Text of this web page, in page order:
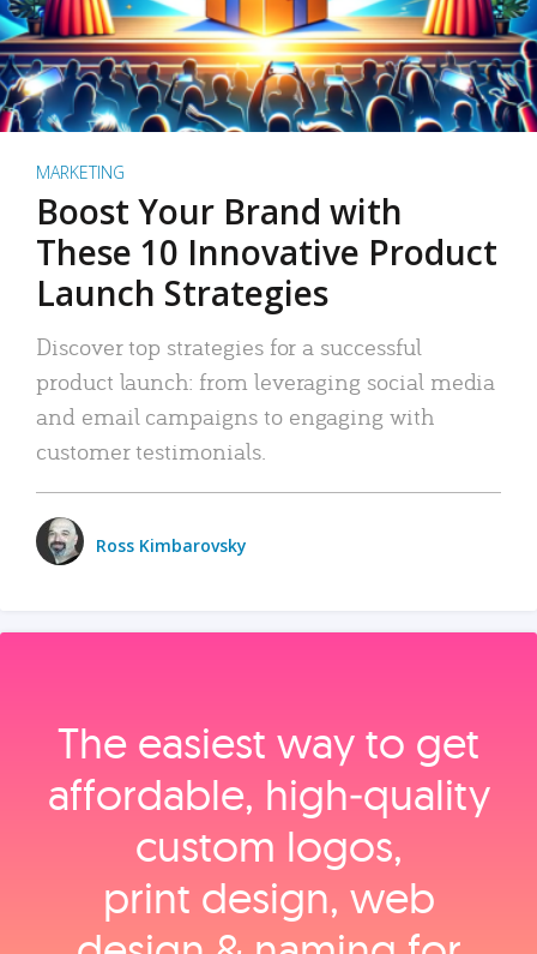
MARKETING
Boost Your Brand with
These 10 Innovative Product
Launch Strategies
Discover top strategies for a successful
product launch: from leveraging social media
and email campaigns to engaging with
customer testimonials.
Ross Kimbarovsky
The easiest way to get
affordable, high‑quality
custom logos,
print design, web